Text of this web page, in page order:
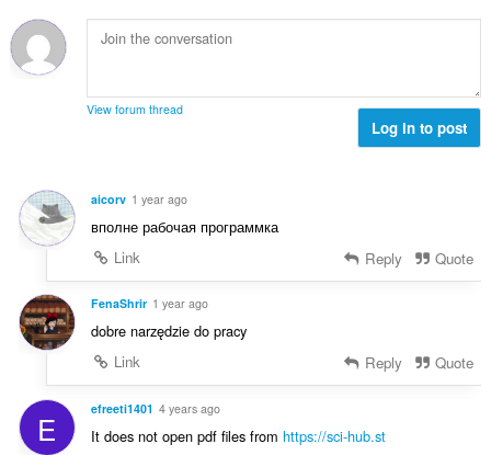
:b
e
g
a
n
l
y
g
:
View forum thread
Log in to post
aicorv 1 year ago
вполне рабочая программка
Link
Reply Quote
FenaShrir 1 year ago
dobre narzędzie do pracy
Link
Reply Quote
E efreeti1401 4 years ago
It does not open pdf files from https://sci-hub.st